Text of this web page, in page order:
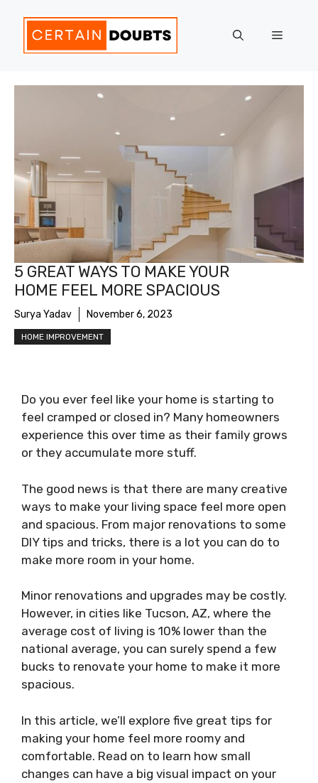
content
Menu
5 GREAT WAYS TO MAKE YOUR
HOME FEEL MORE SPACIOUS
Surya Yadav November 6, 2023
HOME IMPROVEMENT
Do you ever feel like your home is starting to
feel cramped or closed in? Many homeowners
experience this over time as their family grows
or they accumulate more stuff.
The good news is that there are many creative
ways to make your living space feel more open
and spacious. From major renovations to some
DIY tips and tricks, there is a lot you can do to
make more room in your home.
Minor renovations and upgrades may be costly.
However, in cities like Tucson, AZ, where the
average cost of living is 10% lower than the
national average, you can surely spend a few
bucks to renovate your home to make it more
spacious.
In this article, we’ll explore five great tips for
making your home feel more roomy and
comfortable. Read on to learn how small
changes can have a big visual impact on your